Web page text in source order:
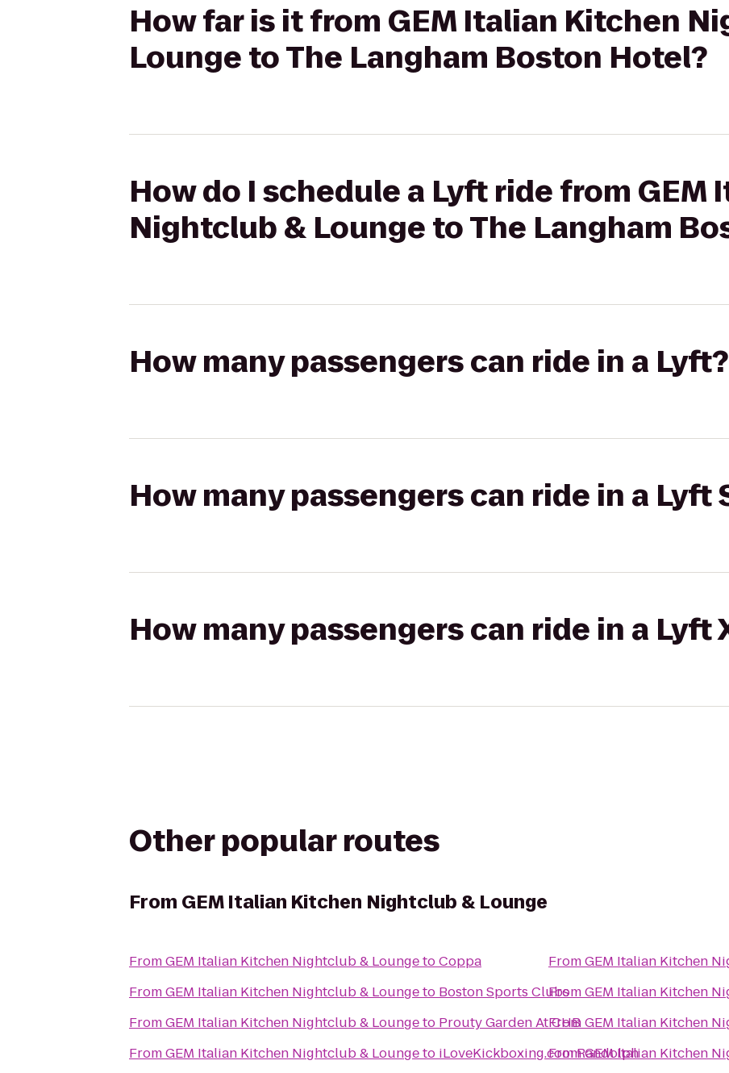
How far is it from GEM Italian Kitchen
Lounge to The Langham Boston Hotel?
How do I schedule a Lyft ride from GEM
Nightclub & Lounge to The Langham
How many passengers can ride in a Lyft?
How many passengers can ride in a Lyft
How many passengers can ride in a Lyft
Other popular routes
From GEM Italian Kitchen Nightclub & Lounge
FromGEM Italian Kitchen Nightclub & LoungetoCoppa
FromGEM Italian Kitchen Nightclub & Loungeto Boston Sports Clubs
FromGEM Italian Kitchen Nightclub & Loungeto Prouty Garden At CHB
FromGEM Italian Kitchen Nightclub & Loungeto iLoveKickboxing.com Randolph
FromGEM Italian Kitchen
FromGEM Italian Kitchen
FromGEM Italian Kitchen
FromGEM Italian Kitchen